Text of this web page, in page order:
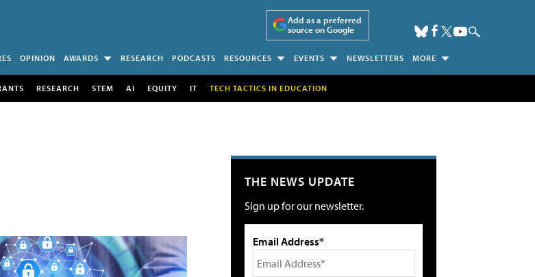
Add as a preferred
source on Google
OPINION AWARDS RESEARCH PODCASTS RESOURCES EVENTS NEWSLETTERS MORE
RESEARCH STEM AI EQUITY IT TECH TACTICS IN EDUCATION
THE NEWS UPDATE
Sign up for our newsletter.
Email Address*